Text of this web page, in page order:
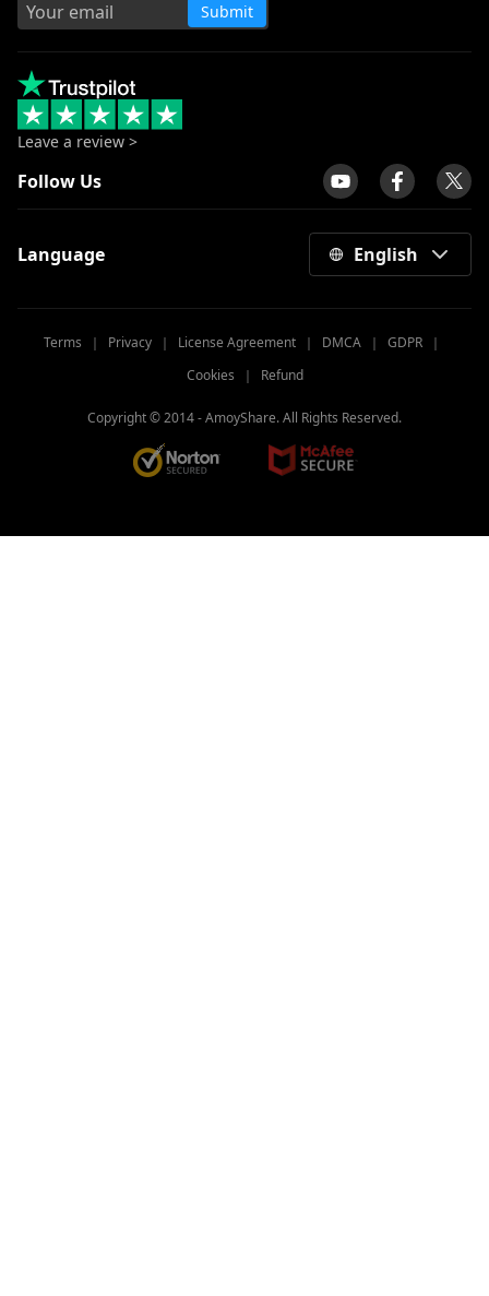
Submit
Leave a review >
Follow Us
Language English
Terms ｜ Privacy ｜ License Agreement ｜ DMCA ｜ GDPR ｜
Cookies ｜ Refund
Copyright © 2014 -AmoyShare. All Rights Reserved.